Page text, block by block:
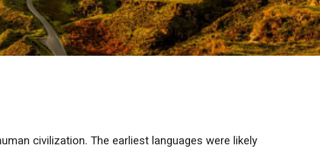
civilization. The earliest languages were likely